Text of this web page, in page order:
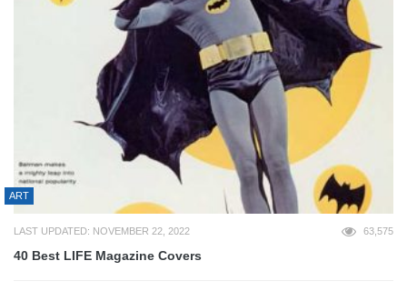
ART
LAST UPDATED: NOVEMBER 22, 2022 63,575
40 Best LIFE Magazine Covers